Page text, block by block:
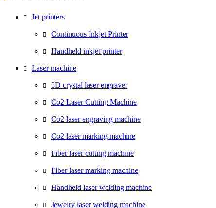
Jet printers
Continuous Inkjet Printer
Handheld inkjet printer
Laser machine
3D crystal laser engraver
Co2 Laser Cutting Machine
Co2 laser engraving machine
Co2 laser marking machine
Fiber laser cutting machine
Fiber laser marking machine
Handheld laser welding machine
Jewelry laser welding machine